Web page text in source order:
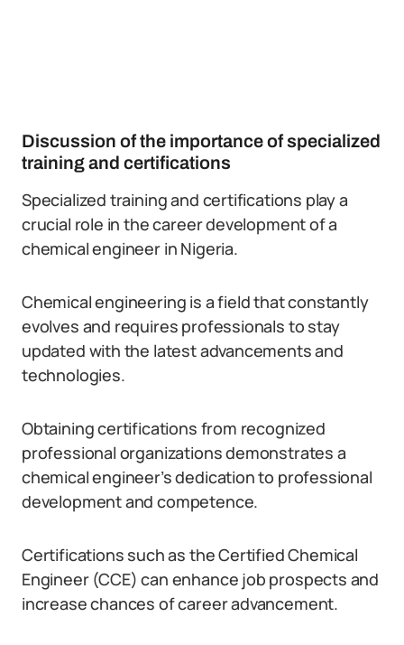
Discussion of the importance of specialized
training and certifications
Specialized training and certifications play a
crucial role in the career development of a
chemical engineer in Nigeria.
Chemical engineering is a field that constantly
evolves and requires professionals to stay
updated with the latest advancements and
technologies.
Obtaining certifications from recognized
professional organizations demonstrates a
chemical engineer’s dedication to professional
development and competence.
Certifications such as the Certified Chemical
Engineer (CCE) can enhance job prospects and
increase chances of career advancement.